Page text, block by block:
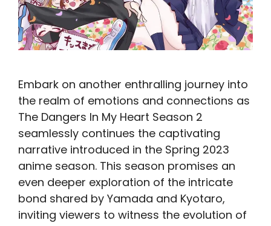
Embark on another enthralling journey into
the realm of emotions and connections as
The Dangers In My Heart Season 2
seamlessly continues the captivating
narrative introduced in the Spring 2023
anime season. This season promises an
even deeper exploration of the intricate
bond shared by Yamada and Kyotaro,
inviting viewers to witness the evolution of